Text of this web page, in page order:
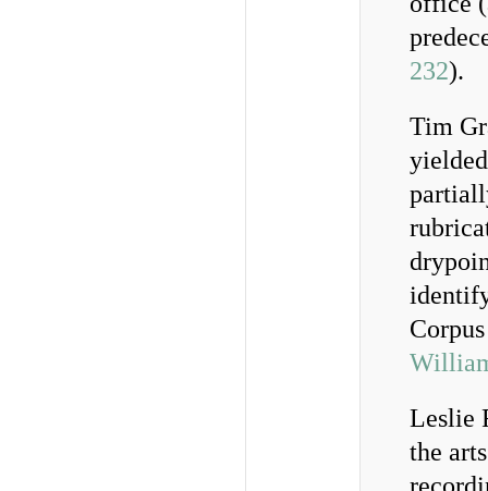
232).
Tim
Leslie
the